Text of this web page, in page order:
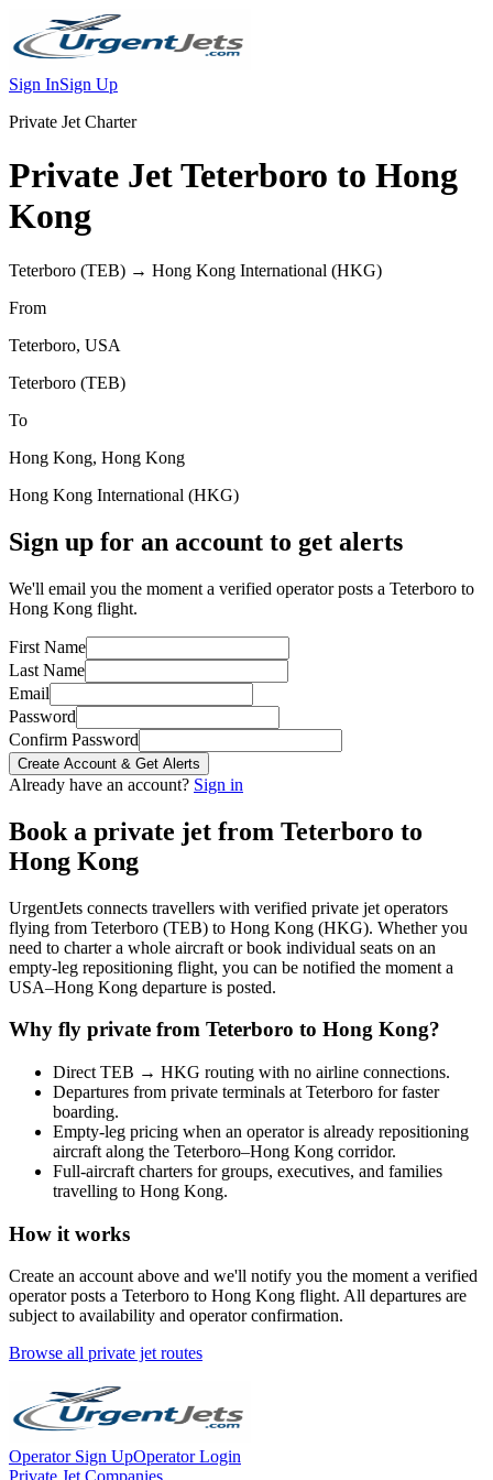
Sign InSign Up
Private Jet Charter
Private JetTeterboro to Hong
Kong
Teterboro (TEB) → Hong Kong International (HKG)
From
Teterboro, USA
Teterboro (TEB)
To
Hong Kong, Hong Kong
Hong Kong International (HKG)
Sign up for an account to get alerts
We'll email you the moment a verified operator posts a Teterboro to
Hong Kong flight.
First Name
Last Name
Email
Password
Confirm Password
Create Account & Get Alerts
Already have an account? Sign in
Book a private jet from Teterboro to
Hong Kong
UrgentJets connects travellers with verified private jet operators
flying from Teterboro (TEB) to Hong Kong (HKG). Whether you
need to charter a whole aircraft or book individual seats on an
empty-leg repositioning flight, you can be notified the moment a
USA–Hong Kong departure is posted.
Why fly private from Teterboro to Hong Kong?
Direct TEB → HKG routing with no airline connections.
Departures from private terminals at Teterboro for faster
boarding.
Empty-leg pricing when an operator is already repositioning
aircraft along the Teterboro–Hong Kong corridor.
Full-aircraft charters for groups, executives, and families
travelling to Hong Kong.
How it works
Create an account above and we'll notify you the moment a verified
operator posts a Teterboro to Hong Kong flight. All departures are
subject to availability and operator confirmation.
Browse all private jet routes
Operator Sign UpOperator Login